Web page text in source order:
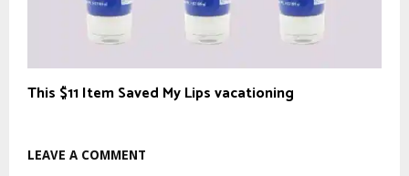
This $11 Item Saved My Lips vacationing
LEAVE A COMMENT